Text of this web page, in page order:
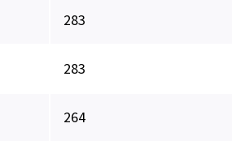
283
283
264